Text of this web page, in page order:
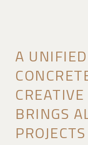
A
BRINGS